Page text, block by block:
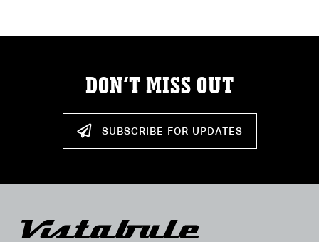
DON’T MISS OUT
SUBSCRIBE FOR UPDATES